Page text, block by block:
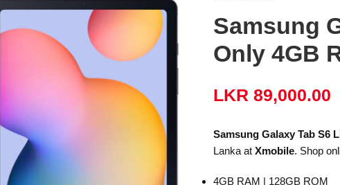
Samsung
Only 4GB
LKR 89,000.00
Samsung Galaxy Tab S6
Lanka at Xmobile. Shop
4GB RAM | 128GB ROM